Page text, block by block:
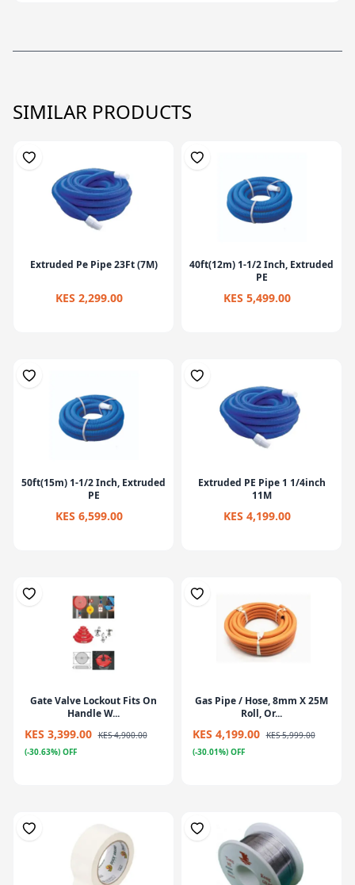
SIMILAR PRODUCTS
Extruded Pe Pipe 23Ft (7M)
KES 2,299.00
40ft(12m) 1-1/2 Inch, Extruded
PE
KES 5,499.00
50ft(15m) 1-1/2 Inch, Extruded
PE
KES 6,599.00
Extruded PE Pipe 1 1/4inch
11M
KES 4,199.00
Gate Valve Lockout Fits On
Handle W...
KES 3,399.00 KES 4,900.00
(-30.63%) OFF
Gas Pipe / Hose, 8mm X 25M
Roll, Or...
KES 4,199.00 KES 5,999.00
(-30.01%) OFF